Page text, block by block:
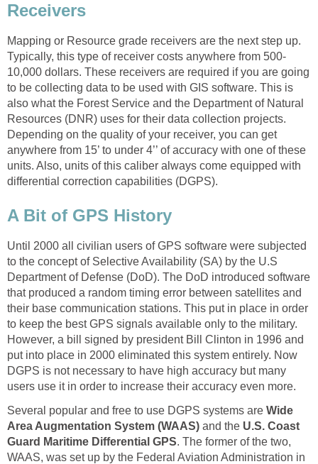
Receivers
Mapping or Resource grade receivers are the next step up.
Typically, this type of receiver costs anywhere from 500-
10,000 dollars. These receivers are required if you are going
to be collecting data to be used with GIS software. This is
also what the Forest Service and the Department of Natural
Resources (DNR) uses for their data collection projects.
Depending on the quality of your receiver, you can get
anywhere from 15’ to under 4’’ of accuracy with one of these
units. Also, units of this caliber always come equipped with
differential correction capabilities (DGPS).
A Bit of GPS History
Until 2000 all civilian users of GPS software were subjected
to the concept of Selective Availability (SA) by the U.S
Department of Defense (DoD). The DoD introduced software
that produced a random timing error between satellites and
their base communication stations. This put in place in order
to keep the best GPS signals available only to the military.
However, a bill signed by president Bill Clinton in 1996 and
put into place in 2000 eliminated this system entirely. Now
DGPS is not necessary to have high accuracy but many
users use it in order to increase their accuracy even more.
Several popular and free to use DGPS systems are Wide
Area Augmentation System (WAAS) and the U.S. Coast
Guard Maritime Differential GPS. The former of the two,
WAAS, was set up by the Federal Aviation Administration in